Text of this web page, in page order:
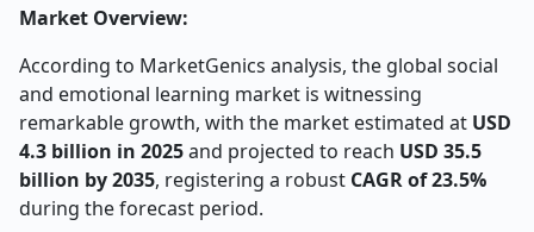
Market Overview:
According to MarketGenics analysis, the global social
and emotional learning market is witnessing
remarkable growth, with the market estimated at USD
4.3 billion in 2025and projected to reach USD 35.5
billion by 2035, registering a robust CAGR of 23.5%
during the forecast period.